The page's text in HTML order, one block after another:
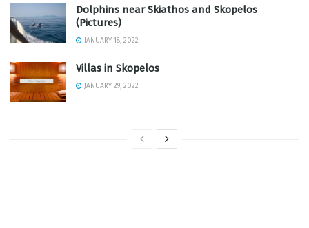
Dolphins near Skiathos and Skopelos
(Pictures)
JANUARY 18, 2022
Villas in Skopelos
JANUARY 29, 2022